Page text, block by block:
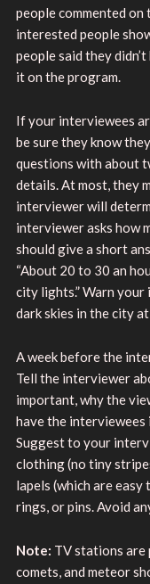
people commented
interested people
people said they
it on the program.
If your interviewees
be sure they know
questions with about
details. At most, they
interviewer will
interviewer asks how
should give a short
“About 20 to 30 an
city lights.” Warn
dark skies in the city
A week before the
Tell the interviewer
important, why the
have the interviewees
Suggest to your
clothing (no tiny
lapels (which are
rings, or pins. Avoid
Note: TV stations are
comets, and meteor